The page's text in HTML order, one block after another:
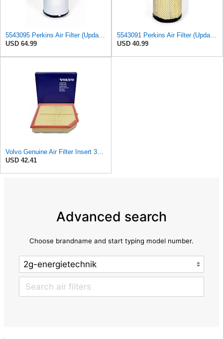
5543095 Perkins Air Filter (Update of 135326206)
USD 64.99
5543091 Perkins Air Filter (Update of 135326205)
USD 40.99
Volvo Genuine Air Filter Insert 32146443
USD 42.41
Advanced search
Choose brandname and start typing model number.